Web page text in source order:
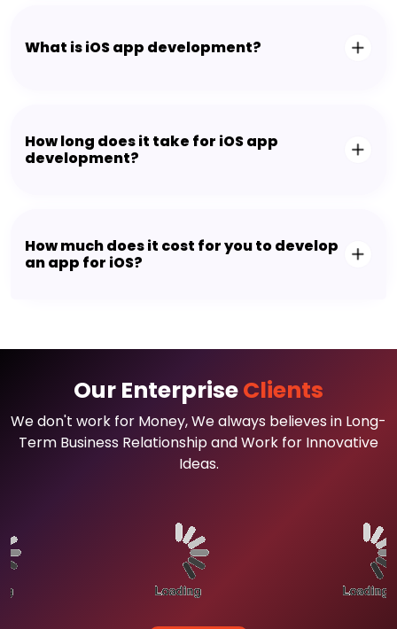
What is iOS app development?
How long does it take for iOS app
development?
How much does it cost for you to develop
an app for iOS?
Our EnterpriseClients
We don't work for Money, We always believes in Long-
Term Business Relationship and Work for Innovative
Ideas.